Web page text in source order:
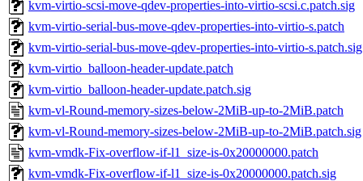
kvm-virtio-scsi-move-qdev-properties-into-virtio-scsi.c.patch.sig
kvm-virtio-serial-bus-move-qdev-properties-into-virtio-s.patch
kvm-virtio-serial-bus-move-qdev-properties-into-virtio-s.patch.sig
kvm-virtio_balloon-header-update.patch
kvm-virtio_balloon-header-update.patch.sig
kvm-vl-Round-memory-sizes-below-2MiB-up-to-2MiB.patch
kvm-vl-Round-memory-sizes-below-2MiB-up-to-2MiB.patch.sig
kvm-vmdk-Fix-overflow-if-l1_size-is-0x20000000.patch
kvm-vmdk-Fix-overflow-if-l1_size-is-0x20000000.patch.sig